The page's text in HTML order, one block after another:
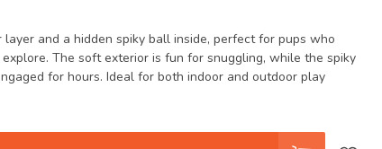
and a hidden spiky ball inside, perfect for pups who
The soft exterior is fun for snuggling, while the spiky
for hours. Ideal for both indoor and outdoor play